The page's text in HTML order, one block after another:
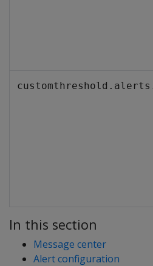
In this section
Message center
Alert configuration